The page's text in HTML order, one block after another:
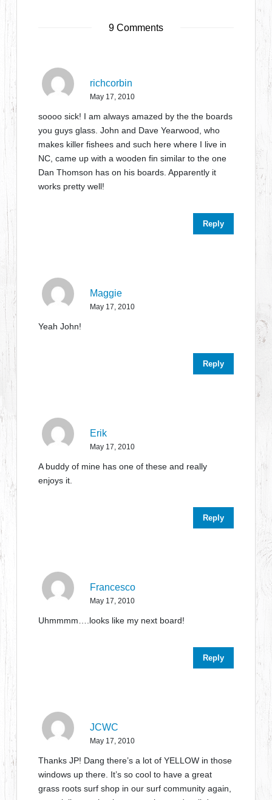
9 Comments
richcorbin
May 17, 2010
soooo sick! I am always amazed by the the boards
you guys glass. John and Dave Yearwood, who
makes killer fishees and such here where I live in
NC, came up with a wooden fin similar to the one
Dan Thomson has on his boards. Apparently it
works pretty well!
Reply
Maggie
May 17, 2010
Yeah John!
Reply
Erik
May 17, 2010
A buddy of mine has one of these and really
enjoys it.
Reply
Francesco
May 17, 2010
Uhmmmm….looks like my next board!
Reply
JCWC
May 17, 2010
Thanks JP! Dang there’s a lot of YELLOW in those
windows up there. It’s so cool to have a great
grass roots surf shop in our surf community again,